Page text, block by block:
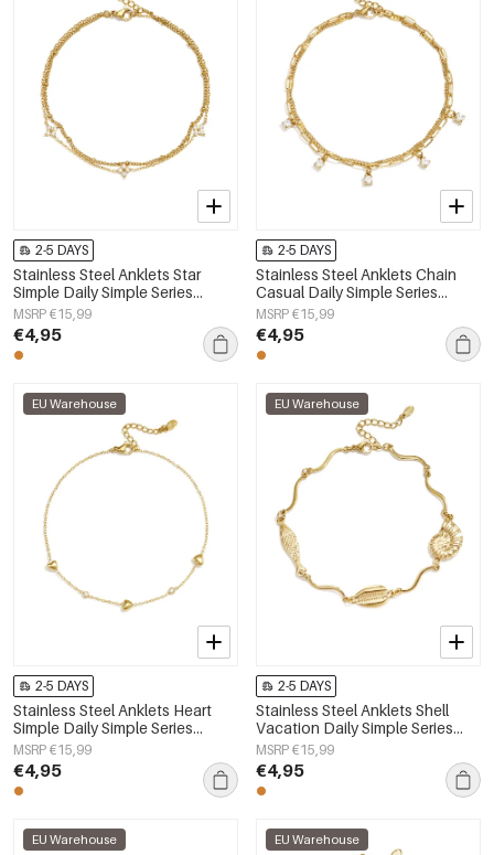
2-5 DAYS
Stainless Steel Anklets Star
Simple Daily Simple Series
Women's jewelry
MSRP €15,99
€4,95
2-5 DAYS
Stainless Steel Anklets Chain
Casual Daily Simple Series
Women's jewelry
MSRP €15,99
€4,95
EU Warehouse
2-5 DAYS
Stainless Steel Anklets Heart
Simple Daily Simple Series
Women's jewelry
MSRP €15,99
€4,95
EU Warehouse
2-5 DAYS
Stainless Steel Anklets Shell
Vacation Daily Simple Series
Women's jewelry
MSRP €15,99
€4,95
EU Warehouse EU Warehouse